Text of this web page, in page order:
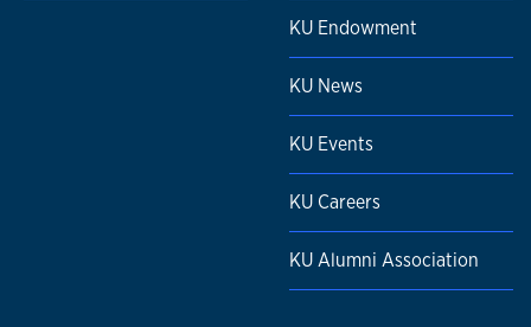
KU Endowment
KU News
KU Events
KU Careers
KU Alumni Association